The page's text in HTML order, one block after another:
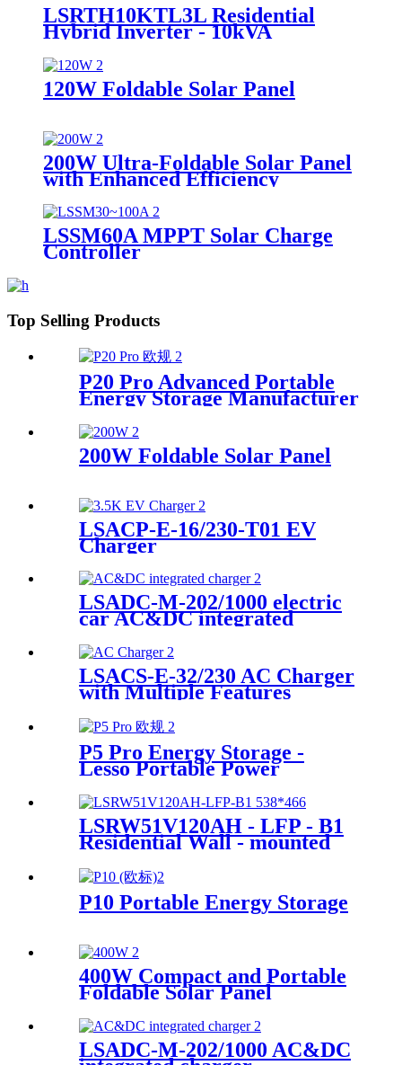
LSRTH10KTL3L Residential
Hybrid Inverter - 10kVA
Powerhouse Supplier
120W Foldable Solar Panel
200W Ultra-Foldable Solar Panel
with Enhanced Efficiency
LSSM60A MPPT Solar Charge
Controller
Top Selling Products
P20 Pro Advanced Portable
Energy Storage Manufacturer
200W Foldable Solar Panel
LSACP-E-16/230-T01 EV
Charger
LSADC-M-202/1000 electric
car AC&DC integrated
LSACS-E-32/230 AC Charger
with Multiple Features
P5 Pro Energy Storage -
Lesso Portable Power
LSRW51V120AH - LFP - B1
Residential Wall - mounted
P10 Portable Energy Storage
400W Compact and Portable
Foldable Solar Panel
LSADC-M-202/1000 AC&DC